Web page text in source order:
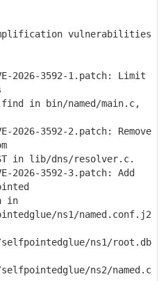
Amplification vulnerabilities
2026-3592-1.patch: Limit
in bin/named/main.c,
3592-2.patch: Remove
lib/dns/resolver.c.
3592-3.patch: Add
in
ns1/named.conf.j2
ns1/root.db
ns2/named.c